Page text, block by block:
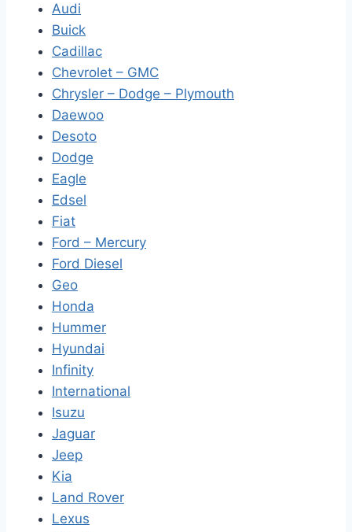
Audi
Buick
Cadillac
Chevrolet – GMC
Chrysler – Dodge – Plymouth
Daewoo
Desoto
Dodge
Eagle
Edsel
Fiat
Ford – Mercury
Ford Diesel
Geo
Honda
Hummer
Hyundai
Infinity
International
Isuzu
Jaguar
Jeep
Kia
Land Rover
Lexus